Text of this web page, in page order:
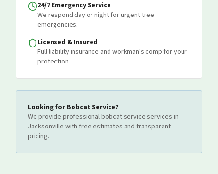
24/7 Emergency Service
We respond day or night for urgent tree
emergencies.
Licensed & Insured
Full liability insurance and workman's comp for your
protection.
Looking for Bobcat Service?
We provide professionalbobcat service services in
Jacksonville with free estimates and transparent
pricing.